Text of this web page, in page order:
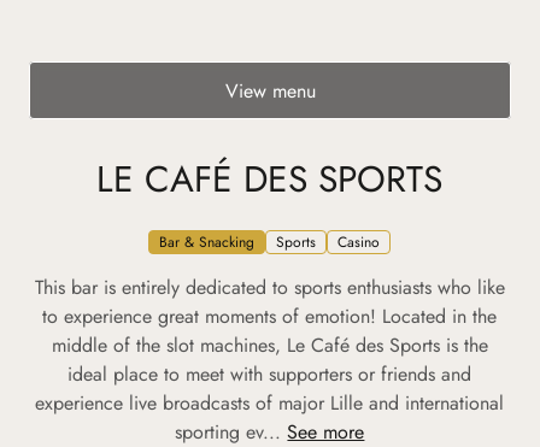
View menu
LE CAFÉ DES SPORTS
Bar & Snacking Sports Casino
This bar is entirely dedicated to sports enthusiasts who like
to experience great moments of emotion! Located in the
middle of the slot machines, Le Café des Sports is the
ideal place to meet with supporters or friends and
experience live broadcasts of major Lille and international
sporting ev... See more